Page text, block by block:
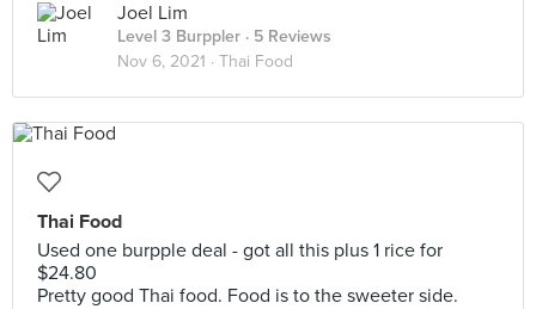
Joel Lim
Level 3 Burppler · 5 Reviews
Nov 6, 2021 · Thai Food
Thai Food
Used one burpple deal - got all this plus 1 rice for
$24.80
Pretty good Thai food. Food is to the sweeter side.